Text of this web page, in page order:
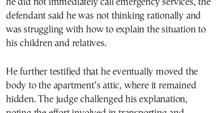
he did not immediately call emergency services, the
defendant said he was not thinking rationally and
was struggling with how to explain the situation to
his children and relatives.
He further testified that he eventually moved the
body to the apartment’s attic, where it remained
hidden. The judge challenged his explanation,